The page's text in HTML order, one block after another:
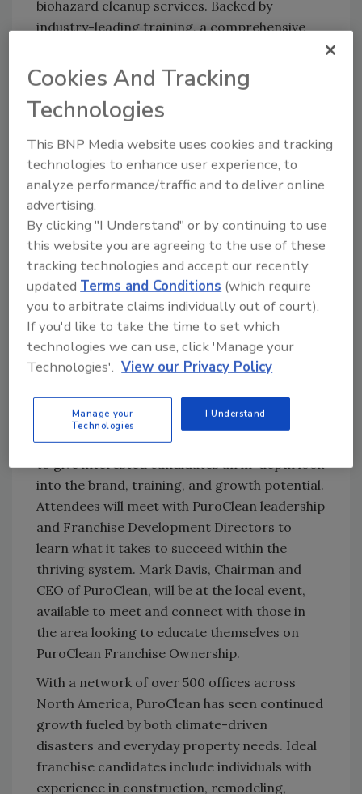
biohazard cleanup services. Backed by
industry-leading training, a comprehensive
thrives in any economy, PuroClean is a highly
rated and accessible investment opportunity.
“There’s a real opportunity in Massachusetts
for people who are driven to serve their local
communities,” saidSteve White, President
and COOof PuroClean. “Our Franchise
Owners are mission-focused – they show up
during crises, restore homes and lives, and
bring calm when families need it most. It’s
disciplined, fulfilling work, vital for an essential
business. We’re committed to growing our
presence throughout this dynamic and
densely populated region.”
To help prospective PuroClean Franchise
two-day, invite-onlyPROPEL event in
Waltham and Braintree on July 30 and 31
PROPEL is an immersive experience designed
to give interested candidates an in-depth look
into the brand, training, and growth potential.
Attendees will meet with PuroClean leadership
and Franchise Development Directors to
learn what it takes to succeed within the
thriving system. Mark Davis, Chairman and
CEO of PuroClean, will be at the local event,
available to meet and connect with those in
the area looking to educate themselves on
PuroClean Franchise Ownership.
With a network of over 500 offices across
North America, PuroClean has seen continued
growth fueled by both climate-driven
disasters and everyday property needs. Ideal
franchise candidates include individuals with
experience in construction, remodeling,
Cookies And Tracking
Technologies
This BNP Media website uses cookies and tracking
technologies to enhance user experience, to
analyze performance/traffic and to deliver online
advertising.
By clicking "I Understand" or by continuing to use
this website you are agreeing to the use of these
tracking technologies and accept our recently
updatedTerms and Conditions (which require
you to arbitrate claims individually out of court).
If you'd like to take the time to set which
technologies we can use, click 'Manage your
Technologies'. View our Privacy Policy
Manage your
Technologies
I Understand